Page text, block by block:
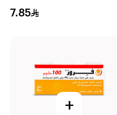
7.85
+